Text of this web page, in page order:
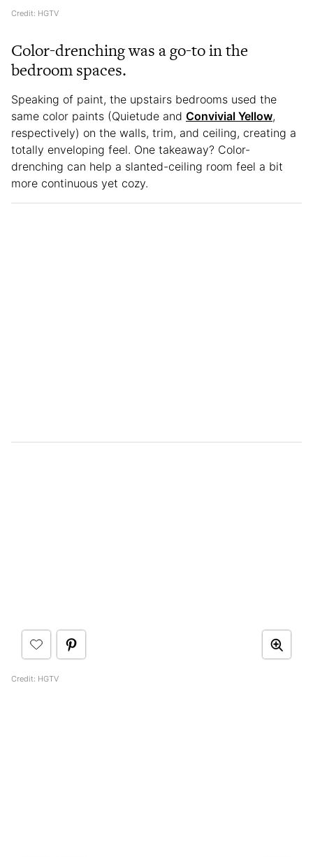
Credit: HGTV
Color-drenching was a go-to in the
bedroom spaces.
Speaking of paint, the upstairs bedrooms used the
same color paints (Quietude and Convivial Yellow,
respectively) on the walls, trim, and ceiling, creating a
totally enveloping feel. One takeaway? Color-
drenching can help a slanted-ceiling room feel a bit
more continuous yet cozy.
Credit: HGTV